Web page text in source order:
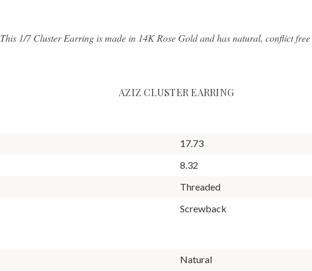
This 1/7 Cluster Earring is made in 14K Rose Gold and has natural, conflict free
AZIZ CLUSTER EARRING
17.73
8.32
Threaded
Screwback
Natural